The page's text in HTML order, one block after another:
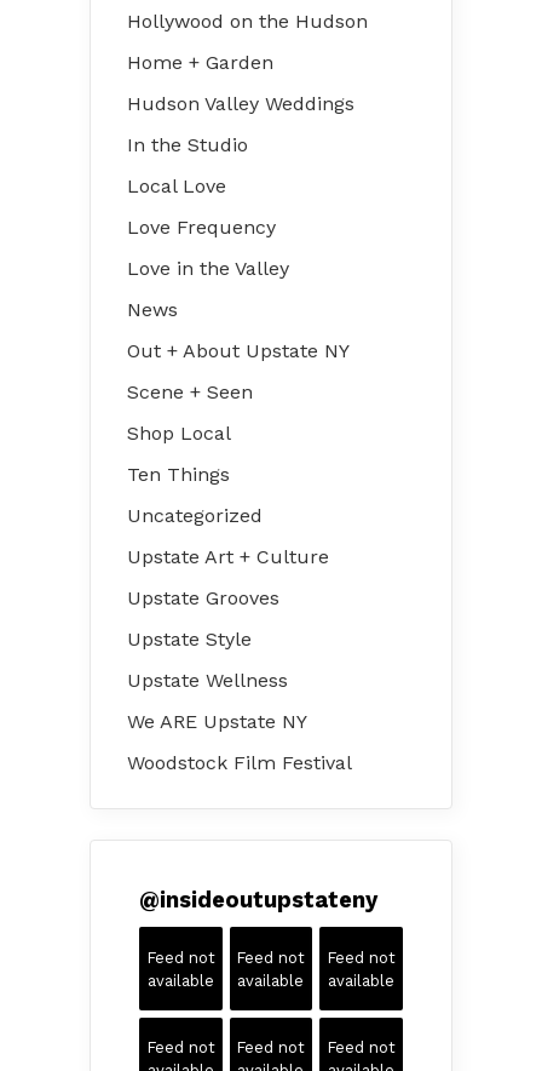
Hollywood on the Hudson
Home + Garden
Hudson Valley Weddings
In the Studio
Local Love
Love Frequency
Love in the Valley
News
Out + About Upstate NY
Scene + Seen
Shop Local
Ten Things
Uncategorized
Upstate Art + Culture
Upstate Grooves
Upstate Style
Upstate Wellness
We ARE Upstate NY
Woodstock Film Festival
@insideoutupstateny
Feed not
available
Feed not
available
Feed not
available
Feed not
Feed not
Feed not